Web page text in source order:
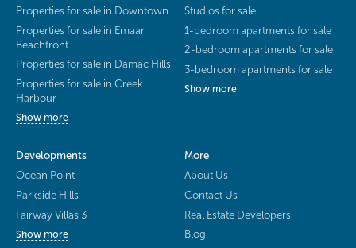
Properties for sale in Downtown
Properties for sale in Emaar
Beachfront
Properties for sale in Damac Hills
Properties for sale in Creek
Harbour
Show more
Studios for sale
1-bedroom apartments for sale
2-bedroom apartments for sale
3-bedroom apartments for sale
Show more
Developments
Ocean Point
Parkside Hills
Fairway Villas 3
Show more
More
About Us
Contact Us
Real Estate Developers
Blog